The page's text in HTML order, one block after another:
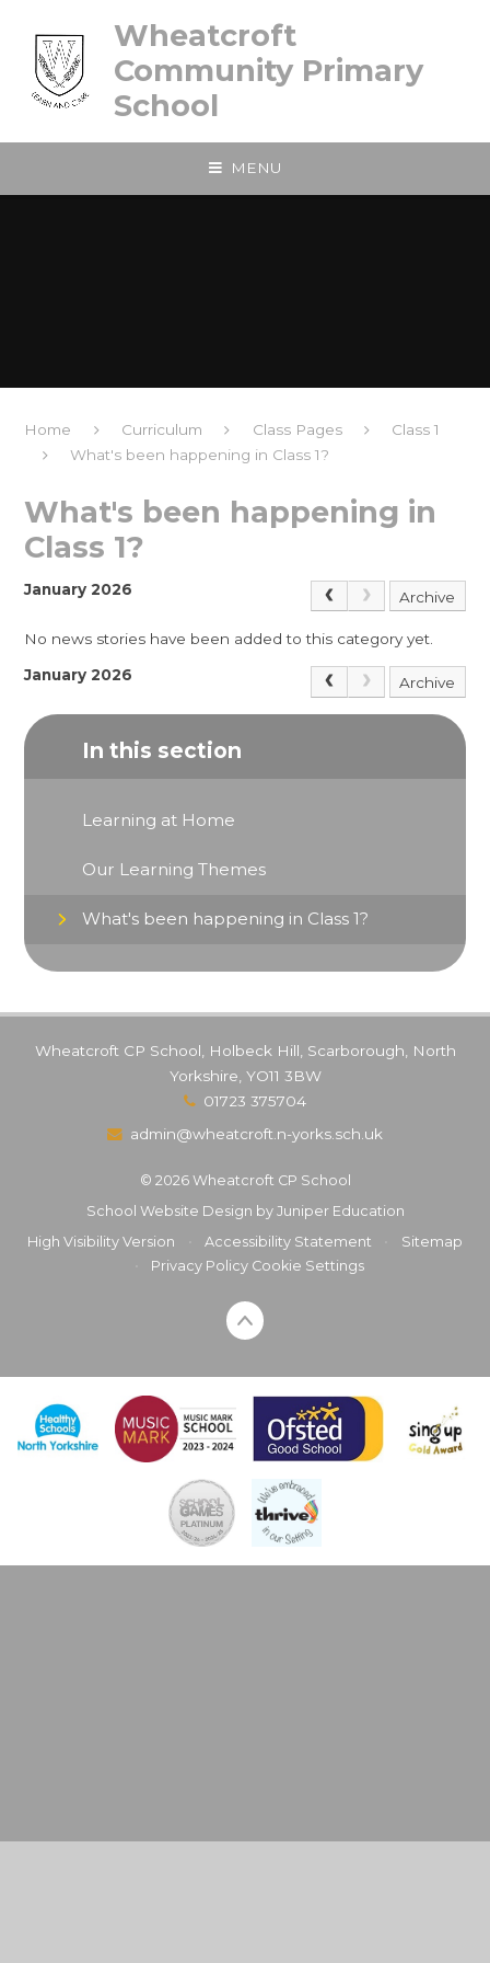
Wheatcroft
Community Primary
School
MENU
Home Curriculum Class Pages
Class 1
What's been happening in Class 1?
What's been happening in
Class 1?
January 2026 Archive
No news stories have been added to this category yet.
January 2026 Archive
In this section
Learning at Home
Our Learning Themes
What's been happening in Class 1?
Wheatcroft CP School, Holbeck Hill, Scarborough, North
Yorkshire, YO11 3BW
01723 375704
admin@wheatcroft.n-yorks.sch.uk
© 2026 Wheatcroft CP School
School Website Design by Juniper Education
High Visibility Version
Accessibility Statement
Sitemap
Privacy Policy Cookie Settings